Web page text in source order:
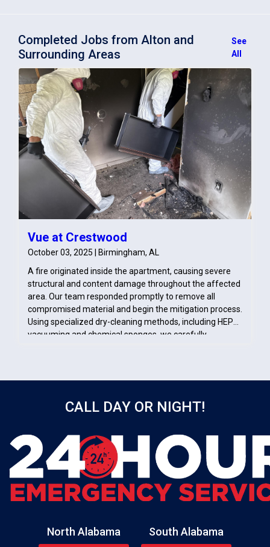
Completed Jobs from Alton and
Surrounding Areas
See
All
Vue at Crestwood
October 03, 2025 | Birmingham, AL
A fire originated inside the apartment, causing severe
structural and content damage throughout the affected
area. Our team responded promptly to remove all
compromised material and begin the mitigation process.
Using specialized dry-cleaning methods, including HEPA
vacuuming and chemical sponges, we carefully
CALL DAY OR NIGHT!
North Alabama South Alabama